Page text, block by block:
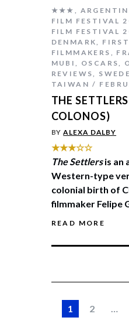
★★★ ,
FILM FESTIVAL
FILM FESTIVAL
DENMARK,
FILMMAKERS ,
MUBI, OSCARS,
REVIEWS,
TAIWAN
THE
COLONOS)
BYALEXA DALBY
★★★☆☆
The Settlersis an
Western-type
colonial birth of
filmmaker Felipe
READ MORE
1 2 …